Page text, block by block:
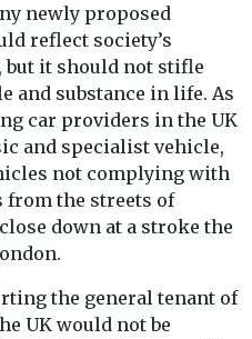
newly proposed
reflect society’s
but it should not stifle
and substance in life. As
car providers in the UK
and specialist vehicle,
not complying with
the streets of
down at a stroke the
the general tenant of
UK would not be